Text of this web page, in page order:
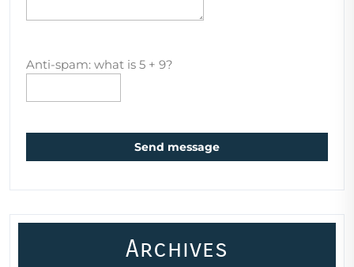
Anti-spam: what is 5 + 9?
Send message
Archives